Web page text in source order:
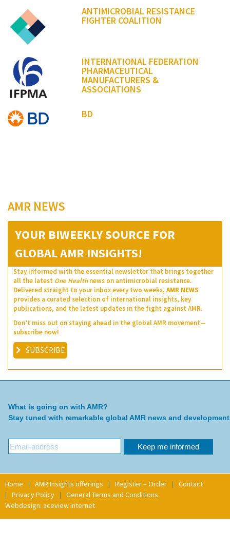
ANTIMICROBIAL RESISTANCE
FIGHTER COALITION
INTERNATIONAL FEDERATION
PHARMACEUTICAL
MANUFACTURERS &
ASSOCIATIONS
BD
AMR NEWS
YOUR BIWEEKLY SOURCE FOR
GLOBAL AMR INSIGHTS!
Stay informed with the essential newsletter that brings together
all the latest One Healthnews on antimicrobial resistance.
Delivered straight to your inbox every two weeks, AMR NEWS
provides a curated selection of international insights, key
publications, and the latest updates in the fight against AMR.
Don’t miss out on staying ahead in the global AMR movement—
subscribe now!
SUBSCRIBE
What is going on with AMR?
Stay tuned with remarkable global AMR news and
Home AMR Insights offerings Register – Order
Contact
Privacy Policy
General Terms and Conditions
Webdesign: aceview internet